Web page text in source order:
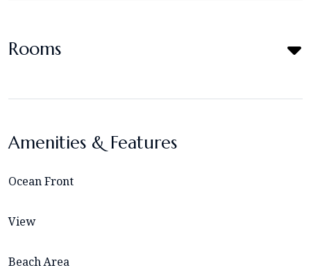
Rooms
Amenities & Features
Ocean Front
View
Beach Area